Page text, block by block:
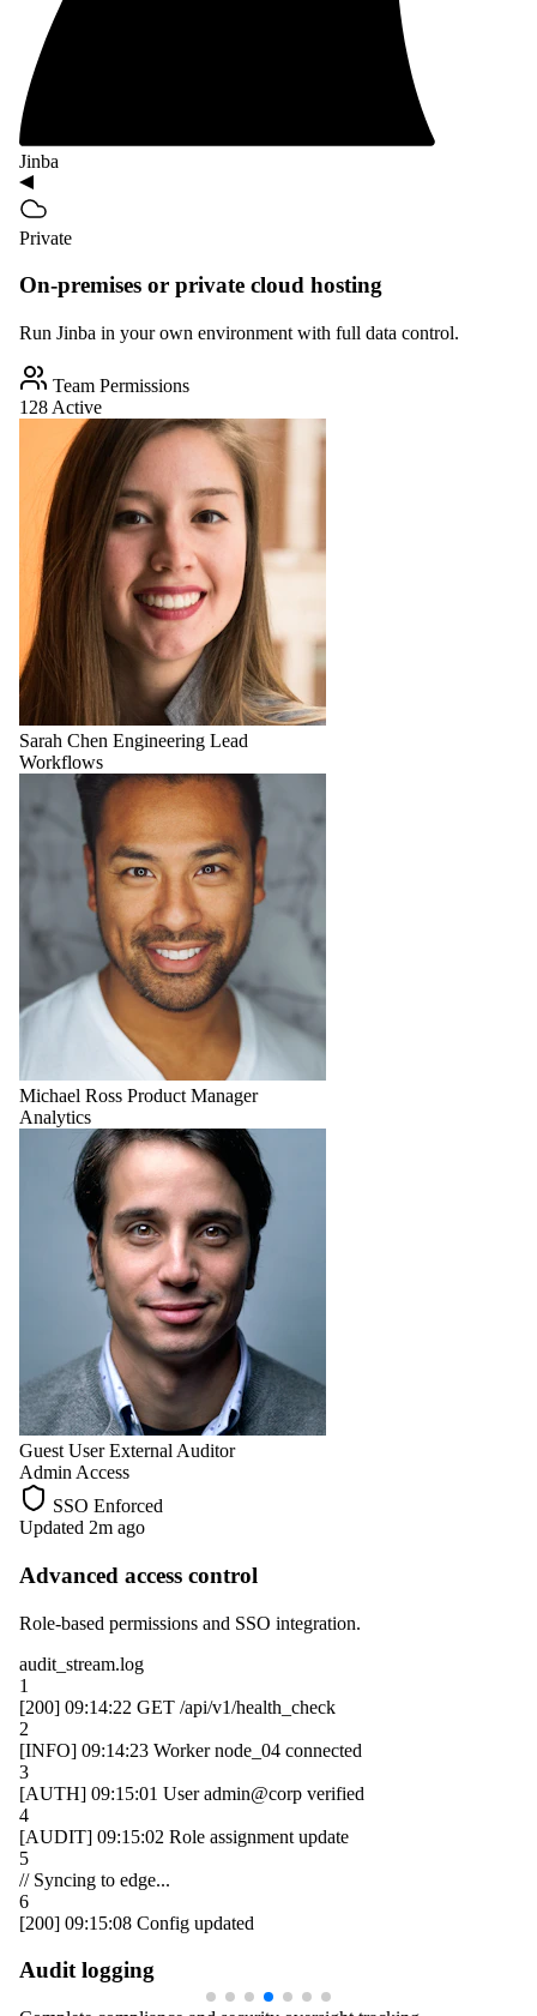
Jinba
Private
On-premises or private cloud hosting
Run Jinba in your own environment with full data control.
Team Permissions
128 Active
Sarah Chen Engineering Lead
Workflows
Michael Ross Product Manager
Analytics
Guest User External Auditor
Admin Access
SSO Enforced
Updated 2m ago
Advanced access control
Role-based permissions and SSO integration.
audit_stream.log
1
[200] 09:14:22 GET /api/v1/health_check
2
[INFO] 09:14:23 Workernode_04 connected
3
[AUTH] 09:15:01 Useradmin@corp verified
4
[AUDIT] 09:15:02 Role assignment update
5
// Syncing to edge...
6
[200] 09:15:08 Config updated
Audit logging